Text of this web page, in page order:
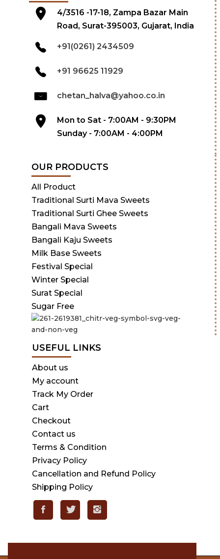
4/3516 -17-18, Zampa Bazar Main
Road, Surat-395003, Gujarat, India
+91(0261) 2434509
+91 96625 11929
chetan_halva@yahoo.co.in
Mon to Sat - 7:00AM - 9:30PM
Sunday - 7:00AM - 4:00PM
OUR PRODUCTS
All Product
Traditional Surti Mava Sweets
Traditional Surti Ghee Sweets
Bangali Mava Sweets
Bangali Kaju Sweets
Milk Base Sweets
Festival Special
Winter Special
Surat Special
Sugar Free
USEFUL LINKS
About us
My account
Track My Order
Cart
Checkout
Contact us
Terms & Condition
Privacy Policy
Cancellation and Refund Policy
Shipping Policy